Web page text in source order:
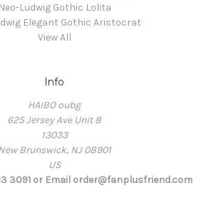
Neo-Ludwig Gothic Lolita
Elegant Gothic Aristocrat
View All
Info
HAIBO oubg
625 Jersey Ave Unit 8
13033
Brunswick, NJ 08901
US
3091 or Email order@fanplusfriend.com